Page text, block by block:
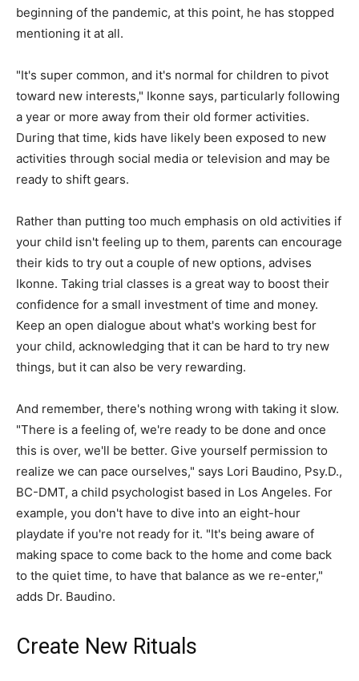
beginning of the pandemic, at this point, he has stopped
mentioning it at all.
"It's super common, and it's normal for children to pivot
toward new interests," Ikonne says, particularly following
a year or more away from their old former activities.
During that time, kids have likely been exposed to new
activities through social media or television and may be
ready to shift gears.
Rather than putting too much emphasis on old activities if
your child isn't feeling up to them, parents can encourage
their kids to try out a couple of new options, advises
Ikonne. Taking trial classes is a great way to boost their
confidence for a small investment of time and money.
Keep an open dialogue about what's working best for
your child, acknowledging that it can be hard to try new
things, but it can also be very rewarding.
And remember, there's nothing wrong with taking it slow.
"There is a feeling of, we're ready to be done and once
this is over, we'll be better. Give yourself permission to
realize we can pace ourselves," says Lori Baudino, Psy.D.,
BC-DMT, a child psychologist based in Los Angeles. For
example, you don't have to dive into an eight-hour
playdate if you're not ready for it. "It's being aware of
making space to come back to the home and come back
to the quiet time, to have that balance as we re-enter,"
adds Dr. Baudino.
Create New Rituals